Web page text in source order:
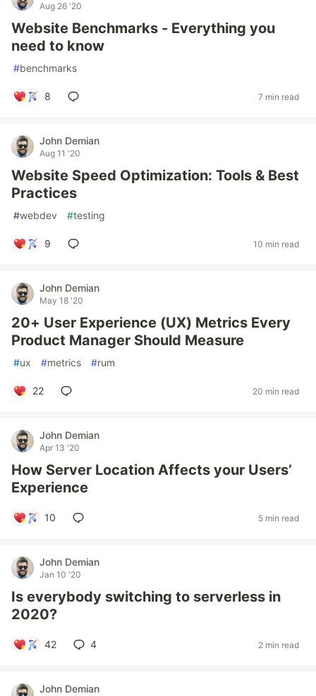
Aug 26 '20
Website Benchmarks - Everything you
need to know
#benchmarks
8 7 min read
John Demian
Aug 11 '20
Website Speed Optimization: Tools & Best
Practices
#webdev #testing
9 10 min read
John Demian
May 18 '20
20+ User Experience (UX) Metrics Every
Product Manager Should Measure
#ux #metrics #rum
22 20 min read
John Demian
Apr 13 '20
How Server Location Affects your Users’
Experience
10 5 min read
John Demian
Jan 10 '20
Is everybody switching to serverless in
2020?
42 4 2 min read
John Demian